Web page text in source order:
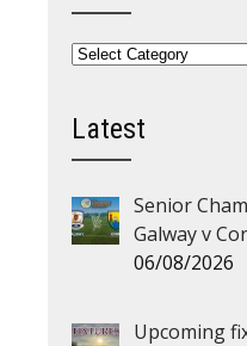
Categories
Latest
Senior
Galway v
06/08/2026
Upcoming